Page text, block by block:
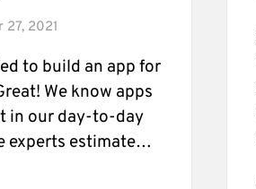
27, 2021
to build an app for
We know apps
in our day-to-day
experts estimate…